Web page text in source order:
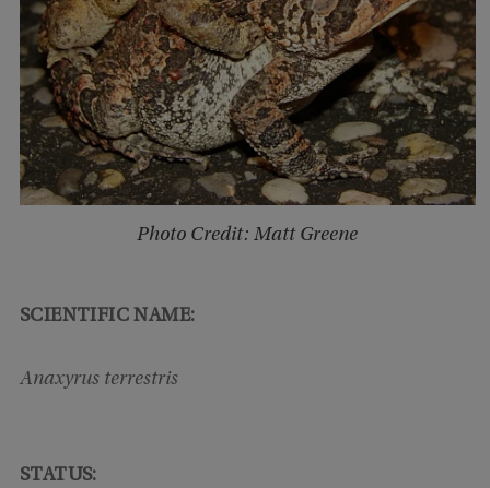
Photo Credit: Matt Greene
SCIENTIFIC NAME:
Anaxyrus terrestris
STATUS: